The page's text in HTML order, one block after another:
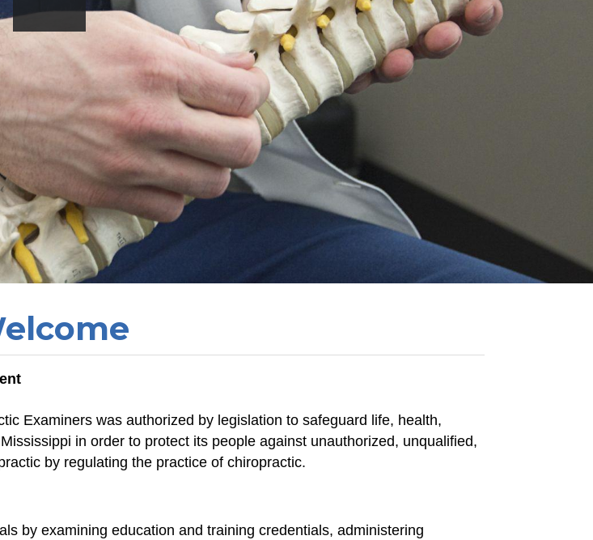
Examiners was authorized by legislation to safeguard life, health,
in order to protect its people against unauthorized, unqualified,
by regulating the practice of chiropractic.
by examining education and training credentials, administering